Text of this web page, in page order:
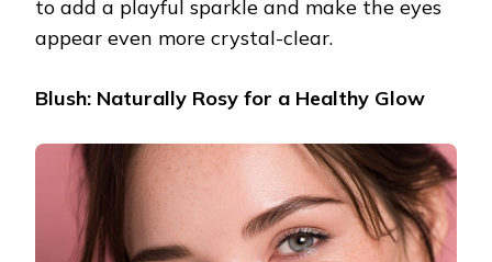
to add a playful sparkle and make the eyes
appear even more crystal-clear.
Blush: Naturally Rosy for a Healthy Glow